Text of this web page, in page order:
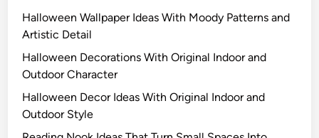
Halloween Wallpaper Ideas With Moody Patterns and
Artistic Detail
Halloween Decorations With Original Indoor and
Outdoor Character
Halloween Decor Ideas With Original Indoor and
Outdoor Style